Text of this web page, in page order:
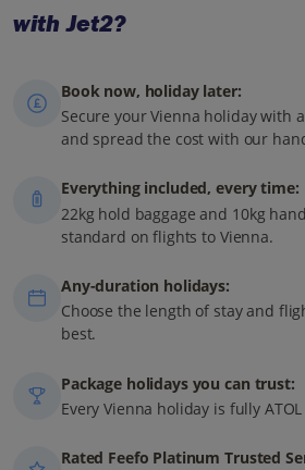
with Jet2?
Book now, holiday later:
Secure your Vienna holiday with
and spread the cost with our
Everything included, every time:
22kg hold baggage and 10kg
standard on flights to Vienna.
Any-duration holidays:
Choose the length of stay and
best.
Package holidays you can trust:
Every Vienna holiday is fully
Rated Feefo Platinum Trusted